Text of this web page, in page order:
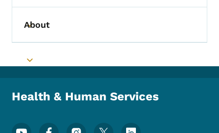
Toggle submenu
About
Toggle submenu
Health & Human Services
Footer Social Media Menu